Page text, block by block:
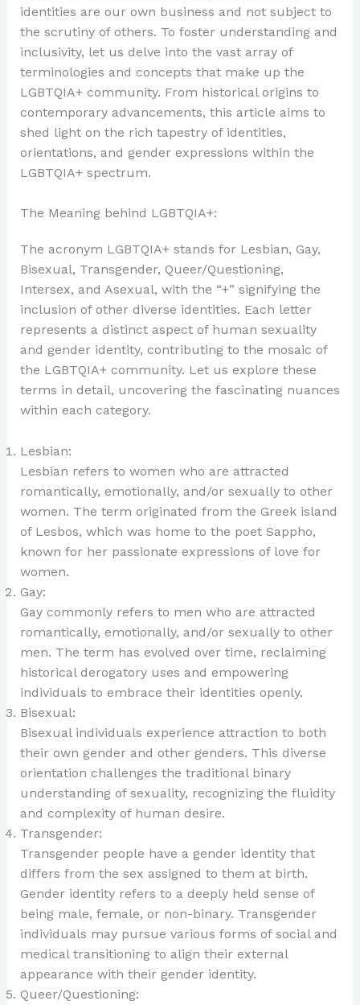
identities are our own business and not subject to
the scrutiny of others. To foster understanding and
inclusivity, let us delve into the vast array of
terminologies and concepts that make up the
LGBTQIA+ community. From historical origins to
contemporary advancements, this article aims to
shed light on the rich tapestry of identities,
orientations, and gender expressions within the
LGBTQIA+ spectrum.
The Meaning behind LGBTQIA+:
The acronym LGBTQIA+ stands for Lesbian, Gay,
Bisexual, Transgender, Queer/Questioning,
Intersex, and Asexual, with the “+” signifying the
inclusion of other diverse identities. Each letter
represents a distinct aspect of human sexuality
and gender identity, contributing to the mosaic of
the LGBTQIA+ community. Let us explore these
terms in detail, uncovering the fascinating nuances
within each category.
Lesbian:
Lesbian refers to women who are attracted
romantically, emotionally, and/or sexually to other
women. The term originated from the Greek island
of Lesbos, which was home to the poet Sappho,
known for her passionate expressions of love for
women.
Gay:
Gay commonly refers to men who are attracted
romantically, emotionally, and/or sexually to other
men. The term has evolved over time, reclaiming
historical derogatory uses and empowering
individuals to embrace their identities openly.
Bisexual:
Bisexual individuals experience attraction to both
their own gender and other genders. This diverse
orientation challenges the traditional binary
understanding of sexuality, recognizing the fluidity
and complexity of human desire.
Transgender:
Transgender people have a gender identity that
differs from the sex assigned to them at birth.
Gender identity refers to a deeply held sense of
being male, female, or non-binary. Transgender
individuals may pursue various forms of social and
medical transitioning to align their external
appearance with their gender identity.
Queer/Questioning: